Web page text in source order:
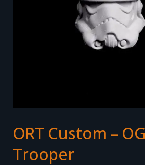
ORT Custom – OG
Trooper